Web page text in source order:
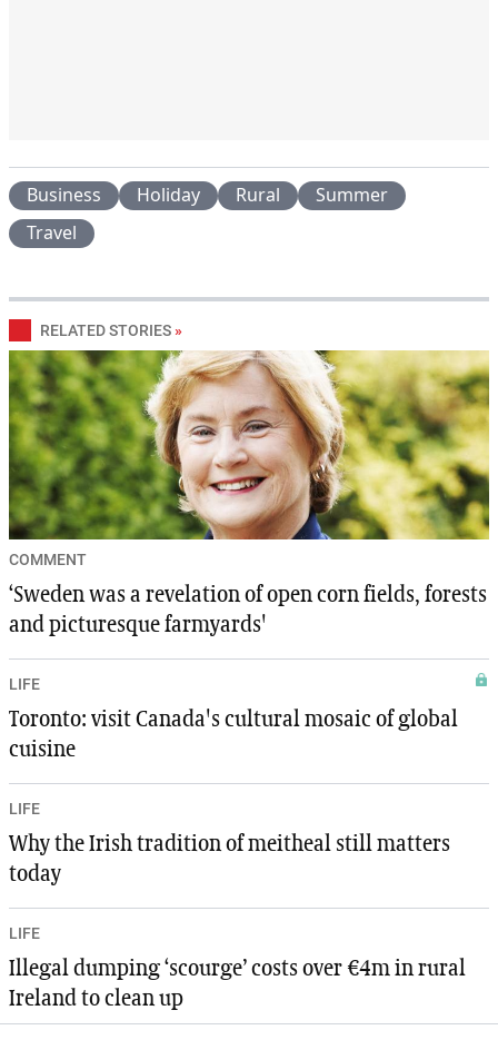
Business Holiday Rural
Summer
Travel
RELATED STORIES »
COMMENT
‘Sweden was a revelation of open corn fields, forests
and picturesque farmyards'
LIFE
Toronto: visit Canada's cultural mosaic of global
cuisine
LIFE
Why the Irish tradition of meitheal still matters
today
LIFE
Illegal dumping ‘scourge’ costs over €4m in rural
Ireland to clean up